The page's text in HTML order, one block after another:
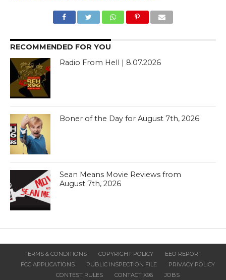
RECOMMENDED FOR YOU
Radio From Hell | 8.07.2026
Boner of the Day for August 7th, 2026
Sean Means Movie Reviews from
August 7th, 2026
TERMS & CONDITIONS COPYRIGHT POLICY
EEO REPORT
FCC APPLICATIONS
PUBLIC INSPECTION FILE
PRIVACY POLICY
CONTEST RULES
CONTACT X96 JOBS